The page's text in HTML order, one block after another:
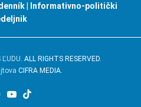
| Informativno-politički
ĽUDU . ALL RIGHTS RESERVED.
CIFRA MEDIA.